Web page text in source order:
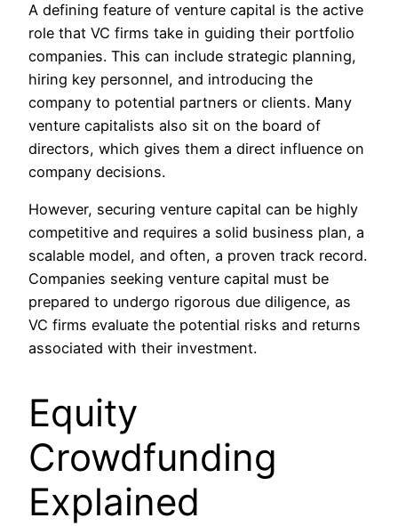
A defining feature of venture capital is the active
role that VC firms take in guiding their portfolio
companies. This can include strategic planning,
hiring key personnel, and introducing the
company to potential partners or clients. Many
venture capitalists also sit on the board of
directors, which gives them a direct influence on
company decisions.
However, securing venture capital can be highly
competitive and requires a solid business plan, a
scalable model, and often, a proven track record.
Companies seeking venture capital must be
prepared to undergo rigorous due diligence, as
VC firms evaluate the potential risks and returns
associated with their investment.
Equity
Crowdfunding
Explained